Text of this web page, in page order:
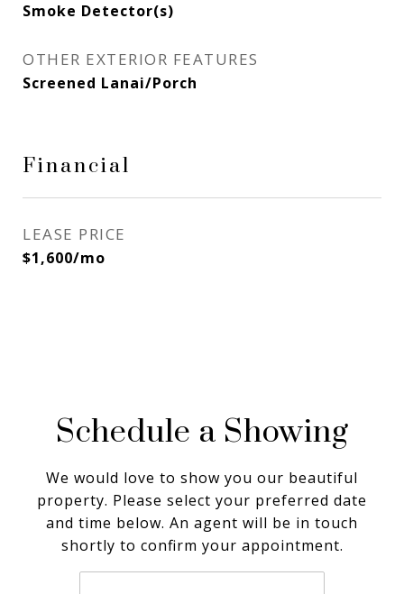
Smoke Detector(s)
OTHER EXTERIOR FEATURES
Screened Lanai/Porch
Financial
LEASE PRICE
$1,600/mo
Schedule a Showing
We would love to show you our beautiful
property. Please select your preferred date
and time below. An agent will be in touch
shortly to confirm your appointment.